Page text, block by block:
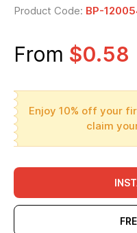
Product Code: BP-
From $0.58
Enjoy 10% off your
claim